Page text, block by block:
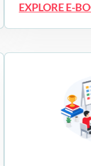
EXPLORE E-